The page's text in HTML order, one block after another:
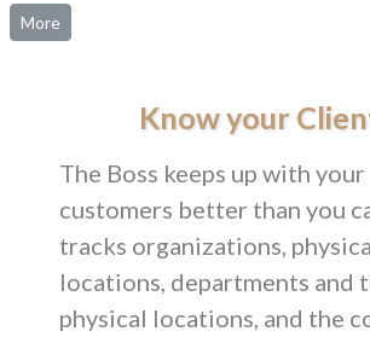
More
Know your
The Boss keeps up with your
customers better than you
tracks organizations,
locations, departments and
physical locations, and the